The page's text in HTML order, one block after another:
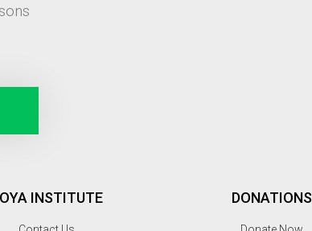
INSTITUTE DONATIONS